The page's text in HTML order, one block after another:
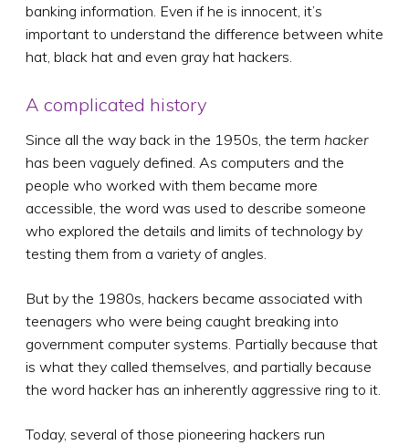
banking information. Even if he is innocent, it’s
important to understand the difference between white
hat, black hat and even gray hat hackers.
A complicated history
Since all the way back in the 1950s, the term hacker
has been vaguely defined. As computers and the
people who worked with them became more
accessible, the word was used to describe someone
who explored the details and limits of technology by
testing them from a variety of angles.
But by the 1980s, hackers became associated with
teenagers who were being caught breaking into
government computer systems. Partially because that
is what they called themselves, and partially because
the word hacker has an inherently aggressive ring to it.
Today, several of those pioneering hackers run